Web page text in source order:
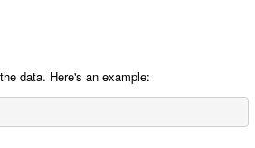
data. Here's an example: